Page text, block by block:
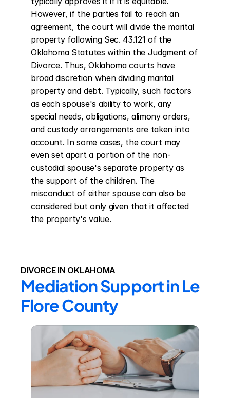
However, if the parties fail to reach an
agreement, the court will divide the marital
property following Sec. 43.121 of the
Oklahoma Statutes within the Judgment of
Divorce. Thus, Oklahoma courts have
broad discretion when dividing marital
property and debt. Typically, such factors
as each spouse's ability to work, any
special needs, obligations, alimony orders,
and custody arrangements are taken into
account. In some cases, the court may
even set apart a portion of the non-
custodial spouse's separate property as
the support of the children. The
misconduct of either spouse can also be
considered but only given that it affected
the property's value.
DIVORCE IN OKLAHOMA
Mediation Support in Le
Flore County